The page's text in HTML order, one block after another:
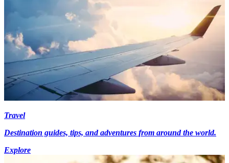
Travel
Destination guides, tips, and adventures from around the world.
Explore